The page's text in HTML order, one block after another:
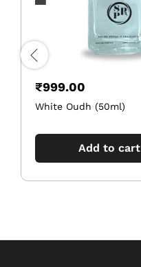
₹999.00
White Oudh (50ml)
Add to cart